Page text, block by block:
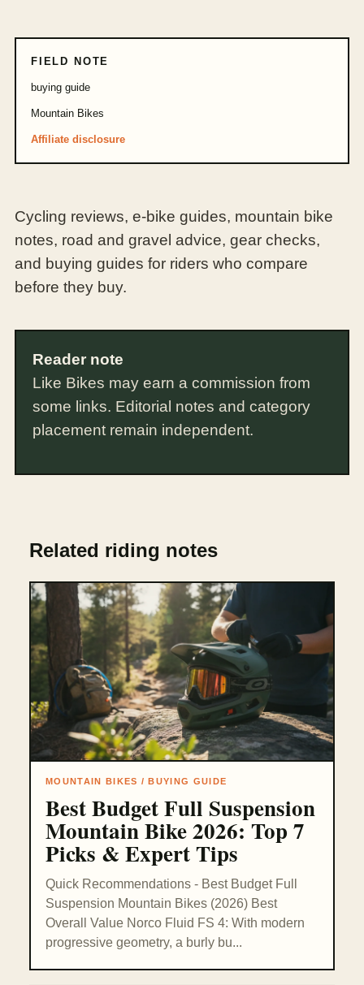
FIELD NOTE
buying guide
Mountain Bikes
Affiliate disclosure
Cycling reviews, e-bike guides, mountain bike
notes, road and gravel advice, gear checks,
and buying guides for riders who compare
before they buy.
Reader note
Like Bikes may earn a commission from
some links. Editorial notes and category
placement remain independent.
Related riding notes
MOUNTAIN BIKES / BUYING GUIDE
Best Budget Full Suspension
Mountain Bike 2026: Top 7
Picks & Expert Tips
Quick Recommendations - Best Budget Full
Suspension Mountain Bikes (2026) Best
Overall Value Norco Fluid FS 4: With modern
progressive geometry, a burly bu...